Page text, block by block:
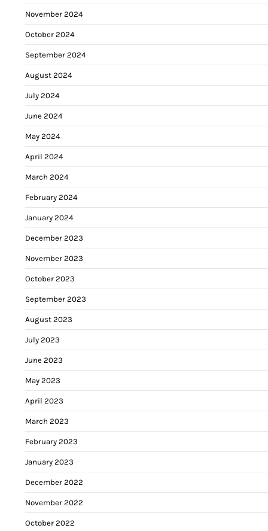
November 2024
October 2024
September 2024
August 2024
July 2024
June 2024
May 2024
April 2024
March 2024
February 2024
January 2024
December 2023
November 2023
October 2023
September 2023
August 2023
July 2023
June 2023
May 2023
April 2023
March 2023
February 2023
January 2023
December 2022
November 2022
October 2022